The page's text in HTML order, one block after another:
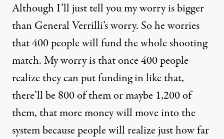
Although I’ll just tell you my worry is bigger
than General Verrilli’s worry. So he worries
that 400 people will fund the whole shooting
match. My worry is that once 400 people
realize they can put funding in like that,
there’ll be 800 of them or maybe 1,200 of
them, that more money will move into the
system because people will realize just how far